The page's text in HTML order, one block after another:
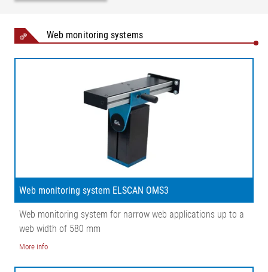
Web monitoring systems
Web monitoring system ELSCAN OMS3
Web monitoring system for narrow web applications up to a
web width of 580 mm
More info